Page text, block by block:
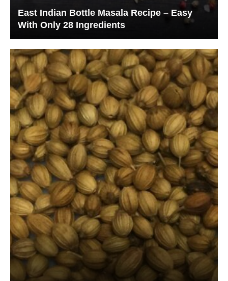
East Indian Bottle Masala Recipe – Easy
With Only 28 Ingredients